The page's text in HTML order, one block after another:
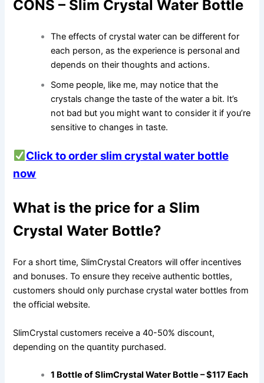
CONS – Slim Crystal Water Bottle
The effects of crystal water can be different for
each person, as the experience is personal and
depends on their thoughts and actions.
Some people, like me, may notice that the
crystals change the taste of the water a bit. It’s
not bad but you might want to consider it if you’re
sensitive to changes in taste.
Click to order slim crystal water bottle
now
What is the price for a Slim
Crystal Water Bottle?
For a short time, SlimCrystal Creators will offer incentives
and bonuses. To ensure they receive authentic bottles,
customers should only purchase crystal water bottles from
the official website.
SlimCrystal customers receive a 40-50% discount,
depending on the quantity purchased.
1 Bottle of SlimCrystal Water Bottle – $117 Each